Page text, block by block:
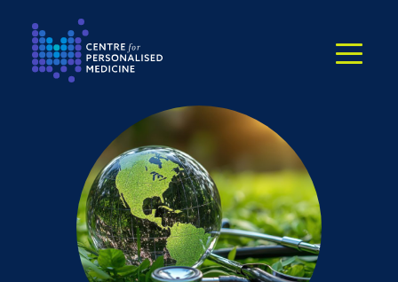
Return to the homepage